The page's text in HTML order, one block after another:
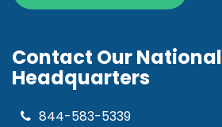
Contact Our National
Headquarters
844-583-5339